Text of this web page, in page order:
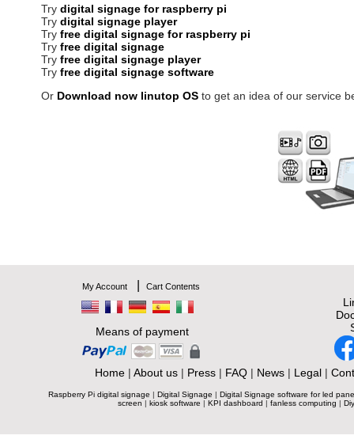
Try digital signage for raspberry pi
Try digital signage player
Try free digital signage for raspberry pi
Try free digital signage
Try free digital signage player
Try free digital signage software
Or Download now linutop OS to get an idea of our service
My Account| Cart Contents
Means of payment
Home| About us| Press| FAQ| News| Legal|
Raspberry Pi digital signage | Digital Signage | Digital Signage software for led
screen | kiosk software | KPI dashboard | fanless computing |